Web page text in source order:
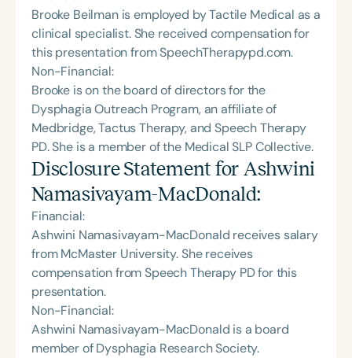
Brooke Beilman is employed by Tactile Medical as a
clinical specialist. She received compensation for
this presentation from SpeechTherapypd.com.
Non-Financial:
Brooke is on the board of directors for the
Dysphagia Outreach Program, an affiliate of
Medbridge, Tactus Therapy, and Speech Therapy
PD. She is a member of the Medical SLP Collective.
Disclosure Statement for Ashwini
Namasivayam-MacDonald:
Financial:
Ashwini Namasivayam-MacDonald receives salary
from McMaster University. She receives
compensation from Speech Therapy PD for this
presentation.
Non-Financial:
Ashwini Namasivayam-MacDonald is a board
member of Dysphagia Research Society.